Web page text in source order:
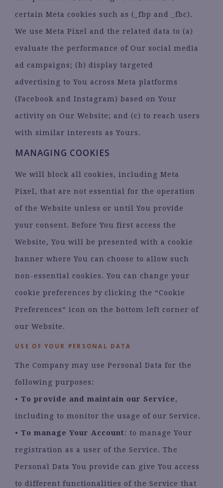
certain Meta cookies such as (_fbp and _fbc).
We use Meta Pixel and the related data to (a)
evaluate the performance of Our social media
ad campaigns; (b) display targeted
advertising to You across Meta platforms
(Facebook and Instagram) based on Your
activity on Our Website; and (c) to reach users
with similar interests as Yours.
MANAGING COOKIES
We will block all cookies, including Meta
Pixel, that are not essential for the operation
of the Website unless or until You provide
your consent. Before You first access the
Website, You will be presented with a cookie
banner where You can choose to allow such
non-essential cookies. You can change your
cookie preferences by clicking the “Cookie
Preferences” icon on the bottom left corner of
our Website.
USE OF YOUR PERSONAL DATA
The Company may use Personal Data for the
following purposes:
• To provide and maintain our Service,
including to monitor the usage of our Service.
• To manage Your Account: to manage Your
registration as a user of the Service. The
Personal Data You provide can give You access
to different functionalities of the Service that